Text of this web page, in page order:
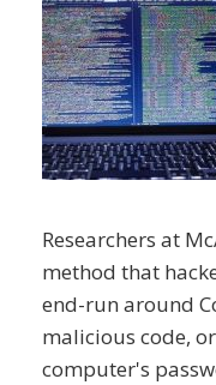
Researchers at
method that
end-run around
malicious code,
computer's